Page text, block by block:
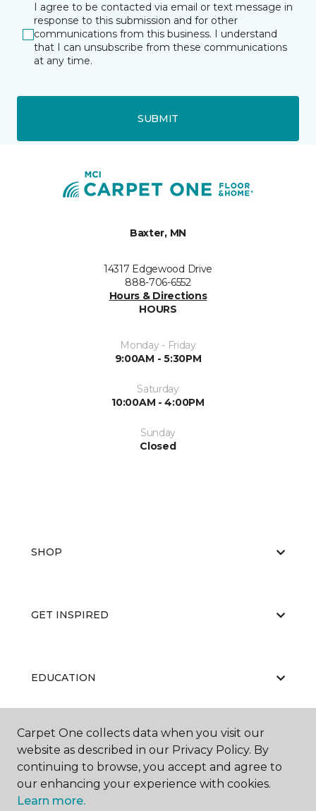
I agree to be contacted via email or text message in
response to this submission and for other
communications from this business. I understand
that I can unsubscribe from these communications
at any time.
SUBMIT
Baxter, MN
14317 Edgewood Drive
888-706-6552
Hours & Directions
HOURS
Monday - Friday
9:00AM - 5:30PM
Saturday
10:00AM - 4:00PM
Sunday
Closed
SHOP
GET INSPIRED
EDUCATION
ABOUT US
Carpet One collects data when you visit our
website as described in our Privacy Policy. By
continuing to browse, you accept and agree to
our enhancing your experience with cookies.
Learn more.